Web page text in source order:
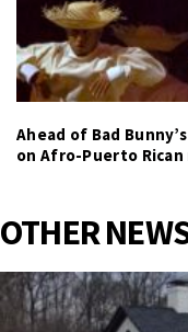
Ahead of Bad
on Afro-Puerto Rican
OTHER